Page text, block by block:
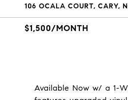
106 OCALA COURT, CARY,
$1,500/MONTH
Available Now w/ a 1-